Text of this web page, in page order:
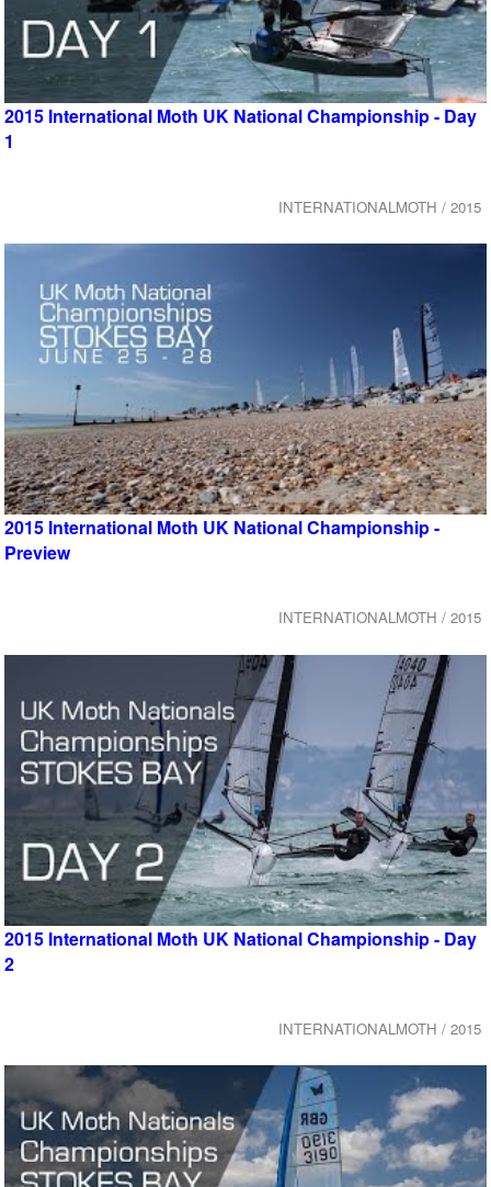
2015 International Moth UK National Championship - Day
1
INTERNATIONALMOTH / 2015
2015 International Moth UK National Championship -
Preview
INTERNATIONALMOTH / 2015
2015 International Moth UK National Championship - Day
2
INTERNATIONALMOTH / 2015